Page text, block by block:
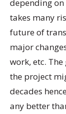
depending on
takes many
future of
major
work, etc.
the project
decades
any better